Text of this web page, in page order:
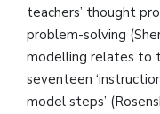
teachers’ thought
problem-solving
modelling relates to
seventeen
model steps’